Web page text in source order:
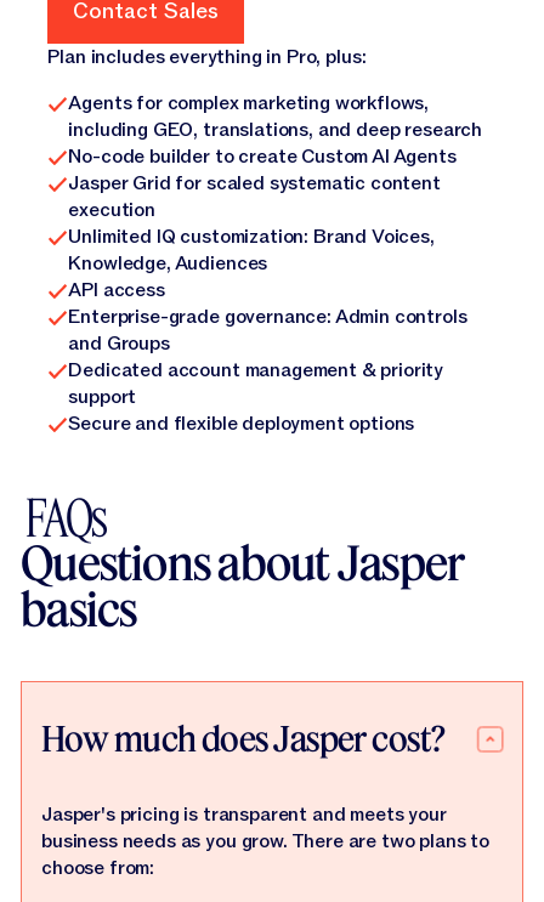
Contact Sales
Contact Sales
Plan includes everything in Pro, plus:
Agents for complex marketing workflows,
including GEO, translations, and deep research
No-code builder to create Custom AI Agents
Jasper Grid for scaled systematic content
execution
Unlimited IQ customization: Brand Voices,
Knowledge, Audiences
API access
Enterprise-grade governance: Admin controls
and Groups
Dedicated account management & priority
support
Secure and flexible deployment options
FAQs
Questions about Jasper
basics
How much does Jasper cost?
Jasper's pricing is transparent and meets your
business needs as you grow. There are two plans to
choose from: